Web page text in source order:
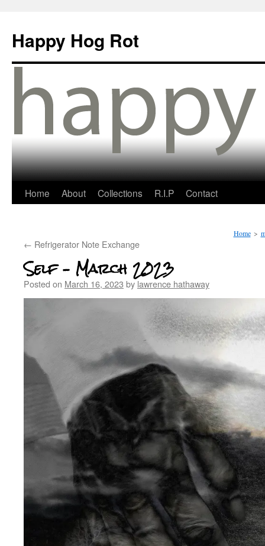
Happy Hog Rot
Home About Collections R.I.P Contact
Home >
← Refrigerator Note Exchange
Self – March 2023
Posted on March 16, 2023 by lawrence hathaway